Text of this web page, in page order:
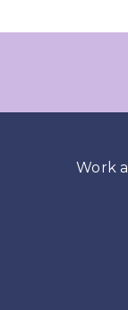
Work